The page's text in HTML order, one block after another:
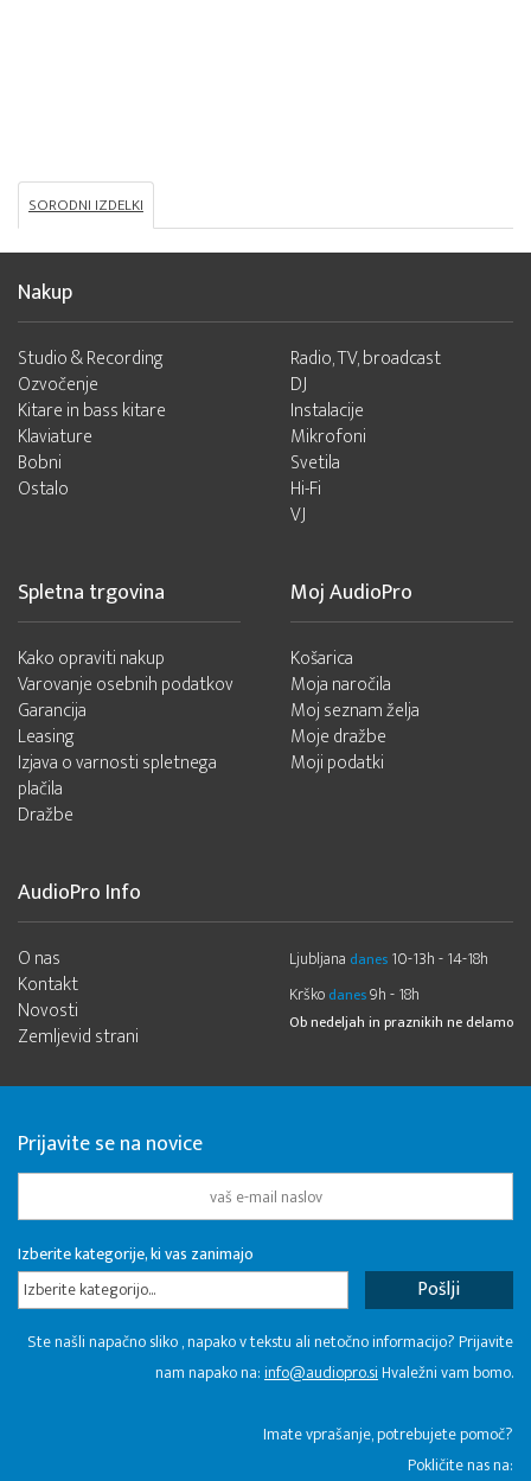
SORODNI IZDELKI
Nakup
Studio & Recording
Ozvočenje
Kitare in bass kitare
Klaviature
Bobni
Ostalo
Radio, TV, broadcast
DJ
Instalacije
Mikrofoni
Svetila
Hi-Fi
VJ
Spletna trgovina
Kako opraviti nakup
Varovanje osebnih podatkov
Garancija
Leasing
Izjava o varnosti spletnega
plačila
Dražbe
Moj AudioPro
Košarica
Moja naročila
Moj seznam želja
Moje dražbe
Moji podatki
AudioPro Info
O nas
Kontakt
Novosti
Zemljevid strani
Ljubljana danes 10-13h - 14-18h
Krško danes9h - 18h
Ob nedeljah in praznikih ne delamo
Prijavite se na novice
Izberite kategorije, ki vas zanimajo
Izberite kategorijo...
Ste našli napačno sliko , napako v tekstu ali netočno informacijo? Prijavite
nam napako na:info@audiopro.siHvaležni vam bomo.
Imate vprašanje, potrebujete pomoč?
Pokličite nas na: